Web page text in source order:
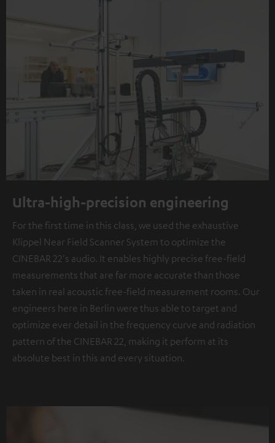
Ultra-high-precision engineering
For the first time in this class, we used the exhaustive
Klippel Near Field Scanner System to optimize the
CINEBAR 22's audio. It enables highly precise free-field
measurements that are far more accurate than those
taken in real acoustic free-field measurement rooms. Our
engineers here in Berlin were thus able to target and
optimize ever detail in the frequency curve and radiation
pattern of the CINEBAR 22, making it perform at its
absolute best in this and every situation.